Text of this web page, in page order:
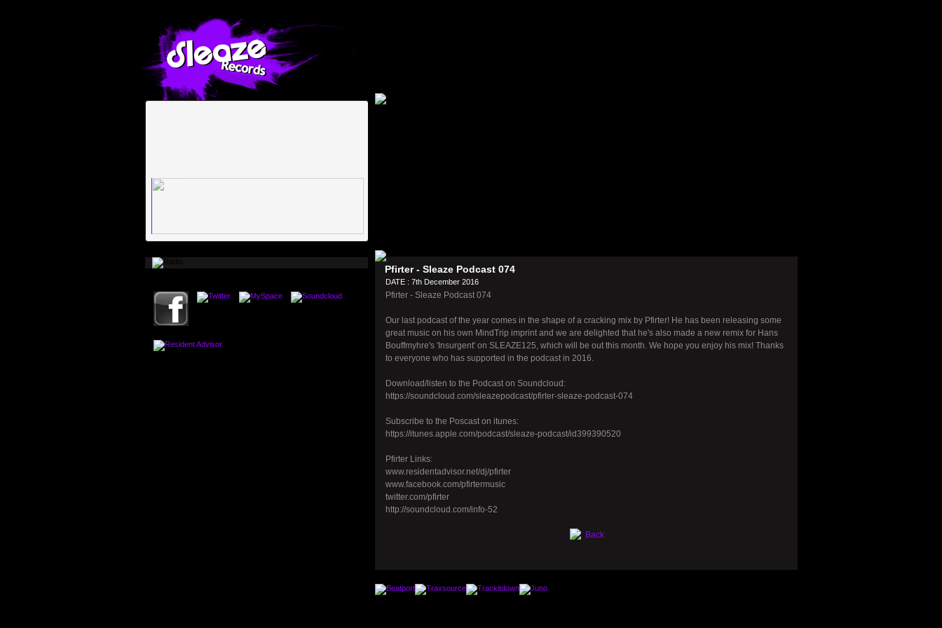
Pfirter - Sleaze Podcast 074
DATE : 7th December 2016
Pfirter - Sleaze Podcast 074
Our last podcast of the year comes in the shape of a cracking mix by Pfirter! He has been releasing some
great music on his own MindTrip imprint and we are delighted that he's also made a new remix for Hans
Bouffmyhre's 'Insurgent' on SLEAZE125, which will be out this month. We hope you enjoy his mix! Thanks
to everyone who has supported in the podcast in 2016.
Download/listen to the Podcast on Soundcloud:
https://soundcloud.com/sleazepodcast/pfirter-sleaze-podcast-074
Subscribe to the Poscast on itunes:
https://itunes.apple.com/podcast/sleaze-podcast/id399390520
Pfirter Links:
www.residentadvisor.net/dj/pfirter
www.facebook.com/pfirtermusic
twitter.com/pfirter
http://soundcloud.com/info-52
Back